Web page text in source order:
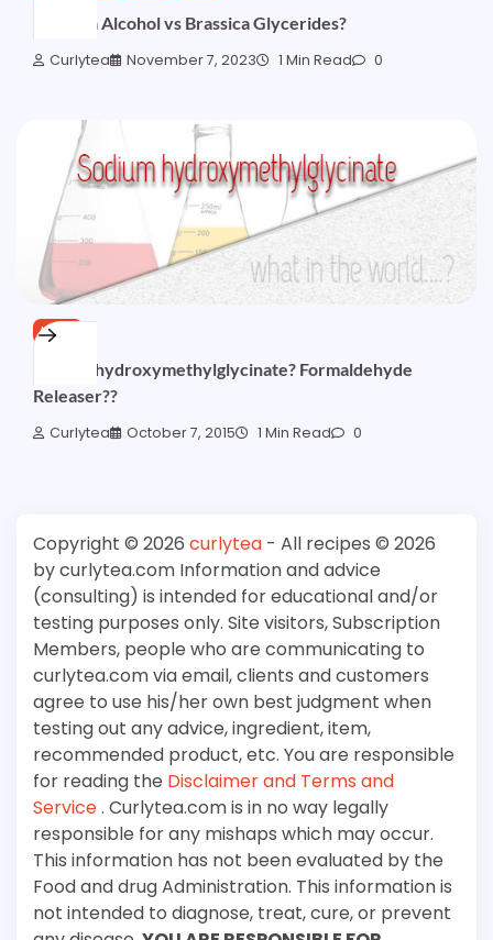
Brassica Alcohol vs Brassica Glycerides?
Curlytea November 7, 2023 1 Min Read 0
HAIR
Sodium hydroxymethylglycinate? Formaldehyde
Releaser??
Curlytea October 7, 2015 1 Min Read 0
Copyright © 2026 curlytea - All recipes © 2026
by curlytea.com Information and advice
(consulting) is intended for educational and/or
testing purposes only. Site visitors, Subscription
Members, people who are communicating to
curlytea.com via email, clients and customers
agree to use his/her own best judgment when
testing out any advice, ingredient, item,
recommended product, etc. You are responsible
for reading the Disclaimer and Terms and
Service. Curlytea.com is in no way legally
responsible for any mishaps which may occur.
This information has not been evaluated by the
Food and drug Administration. This information is
not intended to diagnose, treat, cure, or prevent